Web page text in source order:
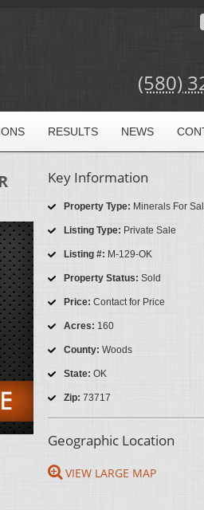
(580)
RESULTS NEWS
Key Information
Property Type: Minerals For
Listing Type: Private Sale
Listing #: M-129-OK
Property Status: Sold
Price: Contact for Price
Acres: 160
County: Woods
State: OK
Zip: 73717
Geographic Location
VIEW LARGE MAP